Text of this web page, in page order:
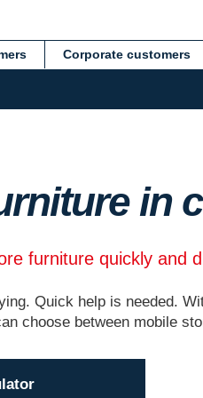
Corporate customers
in
furniture quickly and
Quick help is needed.
choose between mobile